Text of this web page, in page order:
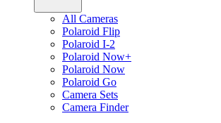
All Cameras
Polaroid Flip
Polaroid I-2
Polaroid Now+
Polaroid Now
Polaroid Go
Camera Sets
Camera Finder